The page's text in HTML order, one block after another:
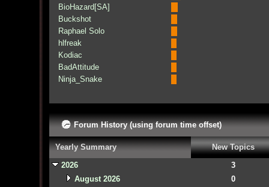
BioHazard[SA]
Buckshot
Raphael Solo
hlfreak
Kodiac
BadAttitude
Ninja_Snake
Forum History (using forum time offset)
Yearly Summary
New Topics
2026
3
August 2026
0